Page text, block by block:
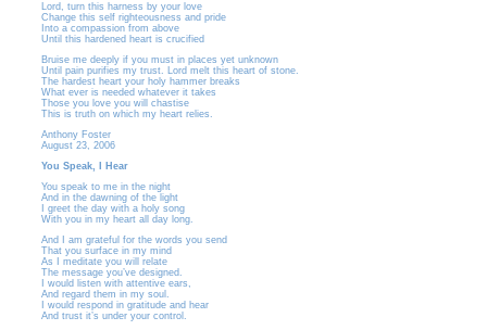
Lord, turn this harness by your love
Change this self righteousness and pride
Into a compassion from above
Until this hardened heart is crucified
Bruise me deeply if you must in places yet unknown
Until pain purifies my trust. Lord melt this heart of stone.
The hardest heart your holy hammer breaks
What ever is needed whatever it takes
Those you love you will chastise
This is truth on which my heart relies.
Anthony Foster
August 23, 2006
You Speak, I Hear
You speak to me in the night
And in the dawning of the light
I greet the day with a holy song
With you in my heart all day long.
And I am grateful for the words you send
That you surface in my mind
As I meditate you will relate
The message you’ve designed.
I would listen with attentive ears,
And regard them in my soul.
I would respond in gratitude and hear
And trust it’s under your control.